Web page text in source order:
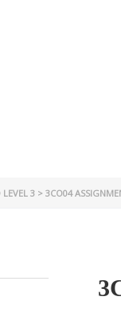
LEVEL 3 > 3CO04